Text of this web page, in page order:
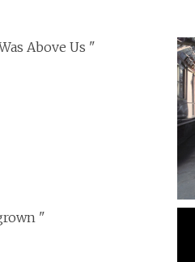
Above Us "
"